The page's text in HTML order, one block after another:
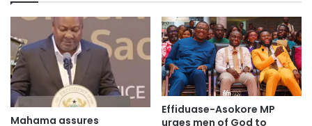
challenges could impede the construction, but was quick
to add that “It depends on how we manage it and if we
manage it and manage it properly in a few years we will get
to Paga by rail.”
Source: citifmonline
Mahama assures
Effiduase-Asokore MP
urges men of God to